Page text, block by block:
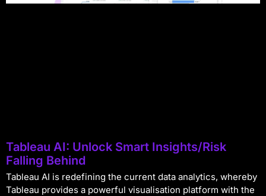
Tableau AI: Unlock Smart Insights/Risk
Falling Behind
Tableau AI is redefining the current data analytics, whereby
Tableau provides a powerful visualisation platform with the